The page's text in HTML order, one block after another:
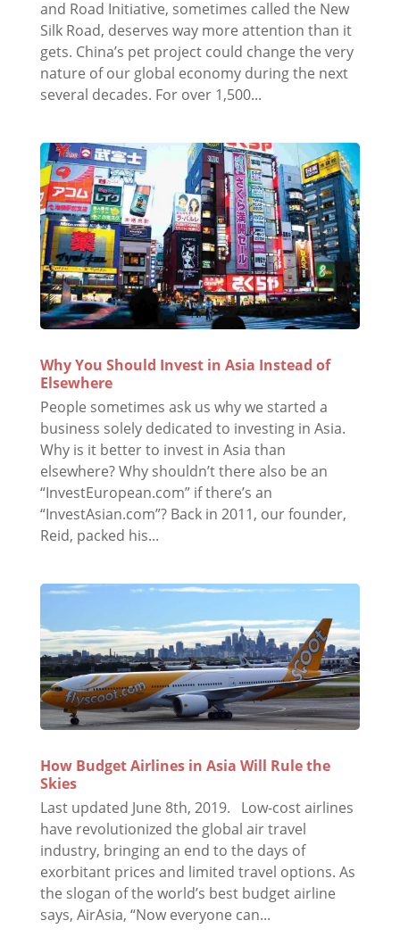
and Road Initiative, sometimes called the New
Silk Road, deserves way more attention than it
gets. China’s pet project could change the very
nature of our global economy during the next
several decades. For over 1,500...
Why You Should Invest in Asia Instead of
Elsewhere
People sometimes ask us why we started a
business solely dedicated to investing in Asia.
Why is it better to invest in Asia than
elsewhere? Why shouldn’t there also be an
“InvestEuropean.com” if there’s an
“InvestAsian.com”? Back in 2011, our founder,
Reid, packed his...
How Budget Airlines in Asia Will Rule the
Skies
Last updated June 8th, 2019. Low-cost airlines
have revolutionized the global air travel
industry, bringing an end to the days of
exorbitant prices and limited travel options. As
the slogan of the world’s best budget airline
says, AirAsia, “Now everyone can...